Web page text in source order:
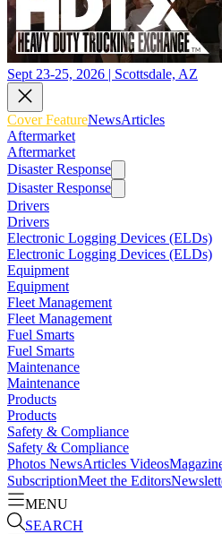
Sept 23-25, 2026 | Scottsdale, AZ
Cover FeatureNewsArticles
Aftermarket
Aftermarket
Disaster Response
Disaster Response
Drivers
Drivers
Electronic Logging Devices (ELDs)
Electronic Logging Devices (ELDs)
Equipment
Equipment
Fleet Management
Fleet Management
Fuel Smarts
Fuel Smarts
Maintenance
Maintenance
Products
Products
Safety & Compliance
Safety & Compliance
Photos NewsArticles Videos
SubscriptionMeet the Editors
MENU
SEARCH